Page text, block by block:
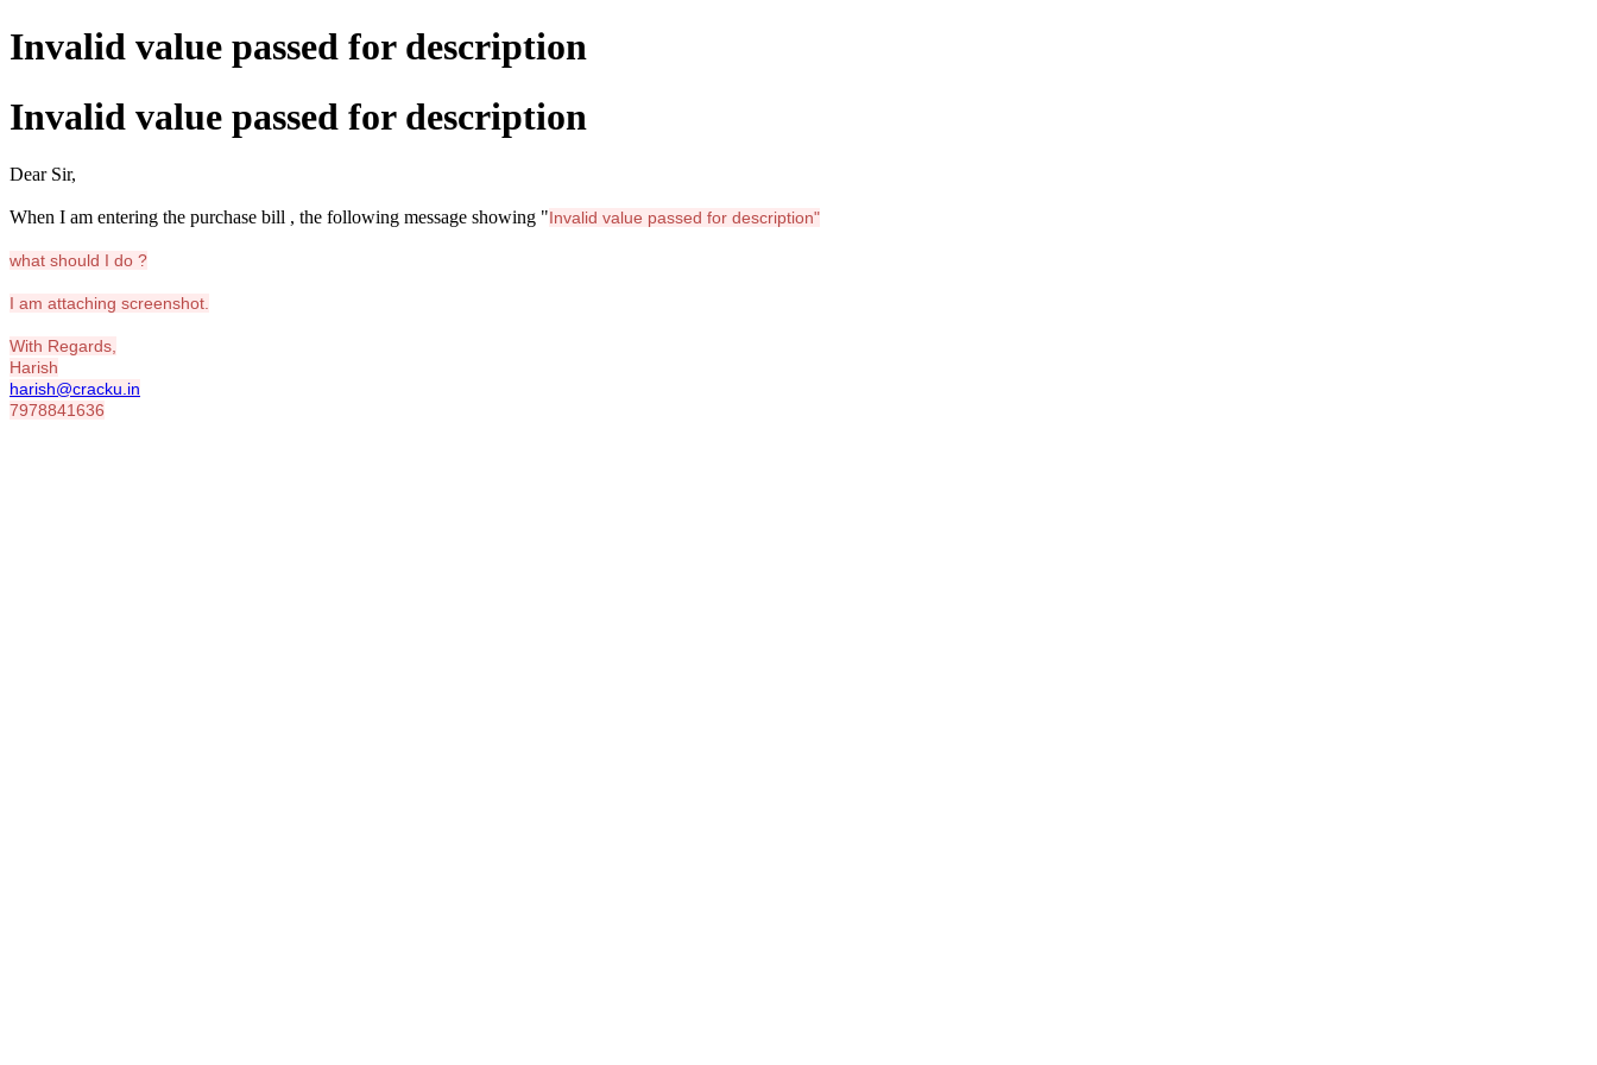
Invalid value passed for description
Invalid value passed for description
Dear Sir,
When I am entering the purchase bill , the following message showing "Invalid value passed for description"
what should I do ?
I am attaching screenshot.
With Regards,
Harish
harish@cracku.in
7978841636